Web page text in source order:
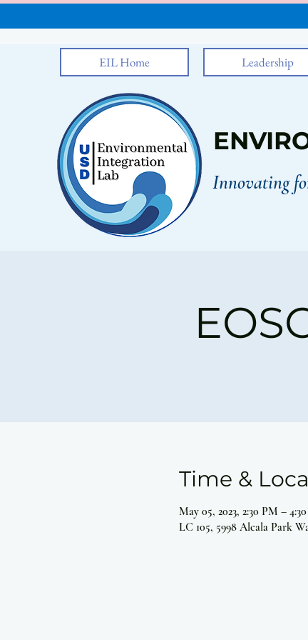
EIL Home Leadership
Innovating
Time &
May 05, 2023, 2:30 PM –
LC 105, 5998 Alcala Park